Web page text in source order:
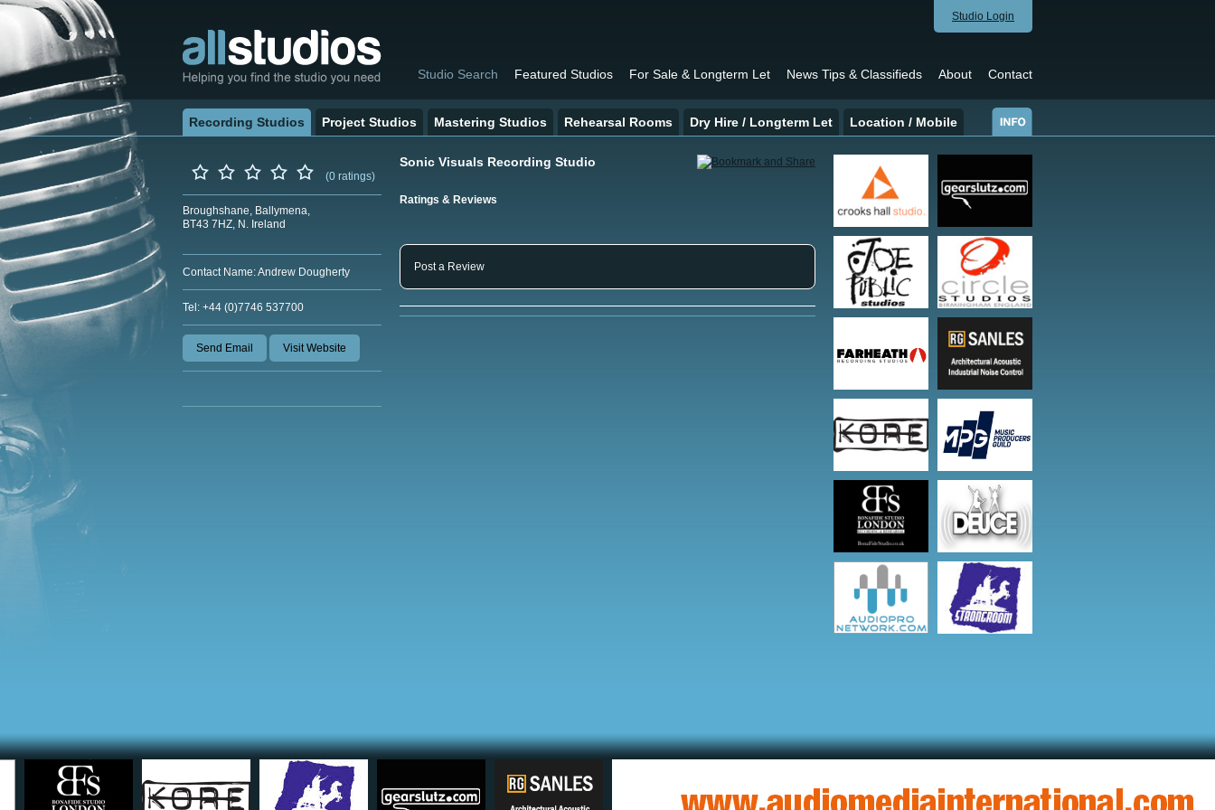
Studio Login
Studio Search Featured Studios For Sale & Longterm Let News Tips & Classifieds About Contact
Recording Studios Project Studios Mastering Studios Rehearsal Rooms Dry Hire / Longterm Let Location / Mobile
(0 ratings)
Broughshane, Ballymena,
BT43 7HZ, N. Ireland
Contact Name: Andrew Dougherty
Tel: +44 (0)7746 537700
Send Email Visit Website
Sonic Visuals Recording Studio
Ratings & Reviews
Post a Review